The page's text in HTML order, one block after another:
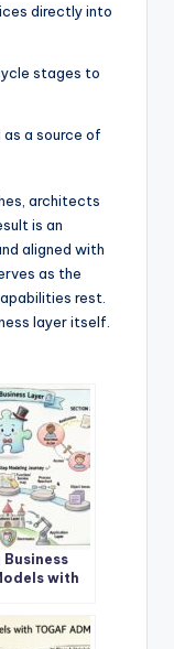
directly into
stages to
a source of
architects
is an
aligned with
as the
rest.
layer itself.
Business
with